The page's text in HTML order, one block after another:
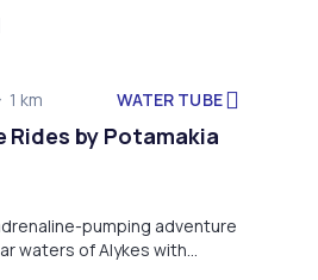
1 km WATER TUBE
Rides by Potamakia
pumping adventure
waters of Alykes with